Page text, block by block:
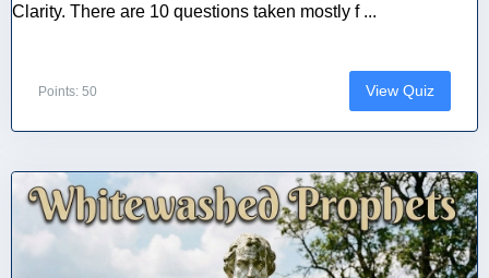
Clarity. There are 10 questions taken mostly f ...
Points: 50 View Quiz